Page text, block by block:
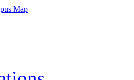
Map